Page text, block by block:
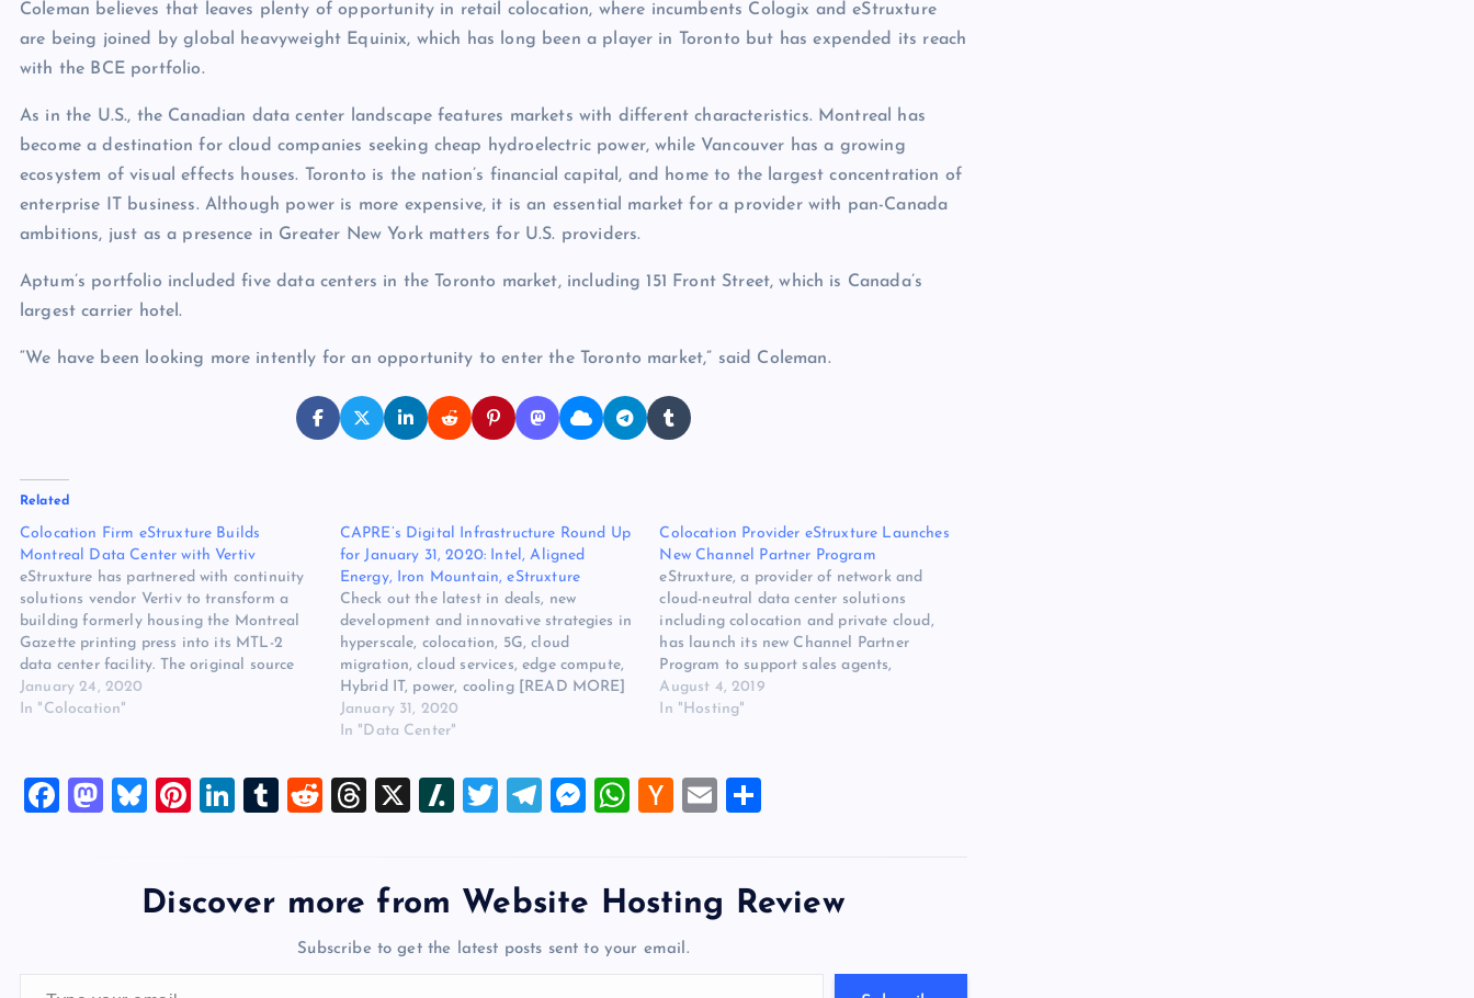
Coleman believes that leaves plenty of opportunity in retail colocation, where incumbents Cologix and eStruxture
are being joined by global heavyweight Equinix, which has long been a player in Toronto but has expended its reach
with the BCE portfolio.
As in the U.S., the Canadian data center landscape features markets with different characteristics. Montreal has
become a destination for cloud companies seeking cheap hydroelectric power, while Vancouver has a growing
ecosystem of visual effects houses. Toronto is the nation’s financial capital, and home to the largest concentration of
enterprise IT business. Although power is more expensive, it is an essential market for a provider with pan-Canada
ambitions, just as a presence in Greater New York matters for U.S. providers.
Aptum’s portfolio included five data centers in the Toronto market, including 151 Front Street, which is Canada’s
largest carrier hotel.
“We have been looking more intently for an opportunity to enter the Toronto market,” said Coleman.
Related
Colocation Firm eStruxture Builds
Montreal Data Center with Vertiv
eStruxture has partnered with continuity
solutions vendor Vertiv to transform a
building formerly housing the Montreal
Gazette printing press into its MTL-2
data center facility. The original source
for this post is “Colocation Firm
eStruxture Builds Montreal Data Center
Builds Montreal Data…
January 24, 2020
In "Colocation"
CAPRE’s Digital Infrastructure Round Up
for January 31, 2020: Intel, Aligned
Energy, Iron Mountain, eStruxture
Check out the latest in deals, new
development and innovative strategies in
hyperscale, colocation, 5G, cloud
migration, cloud services, edge compute,
Hybrid IT, power, cooling [READ MORE]
The post CAPRE’s Digital Infrastructure
Round Up for January 31, 2020: Intel,
eStruxture appeared first on Website
Hosting Review.
January 31, 2020
In "Data Center"
Colocation Provider eStruxture Launches
New Channel Partner Program
eStruxture, a provider of network and
cloud-neutral data center solutions
including colocation and private cloud,
has launch its new Channel Partner
Program to support sales agents,
resellers, and service providers around the
world. The original source for ths post is
Website…
August 4, 2019
In "Hosting"
F
M
Bl
k
Pi
es
Li
e
T
bl
R
di
T
a
d
X
Sl
d
ot
T
er
T
gr
M
n
g
W
s
H
er
N
E
l
e
Discover more from Website Hosting Review
Subscribe to get the latest posts sent to your email.